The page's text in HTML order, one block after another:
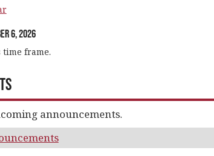
6, 2026
frame.
announcements.